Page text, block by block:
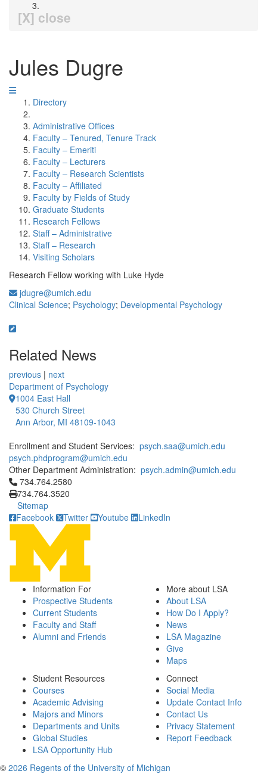
[X] close
Jules Dugre
Directory
Administrative Offices
Faculty – Tenured, Tenure Track
Faculty – Emeriti
Faculty – Lecturers
Faculty – Research Scientists
Faculty – Affiliated
Faculty by Fields of Study
Graduate Students
Research Fellows
Staff – Administrative
Staff – Research
Visiting Scholars
Research Fellow working with Luke Hyde
jdugre@umich.edu
Clinical Science; Psychology; Developmental Psychology
Related News
previous | next
Department of Psychology
1004 East Hall
530 Church Street
Ann Arbor, MI 48109-1043
Enrollment and Student Services: psych.saa@umich.edu
psych.phdprogram@umich.edu
Other Department Administration: psych.admin@umich.edu
Click to call 734.764.2580
734.764.2580
734.764.3520
Sitemap
Facebook
Twitter Youtube LinkedIn
Information For
Prospective Students
Current Students
Faculty and Staff
Alumni and Friends
More about LSA
About LSA
How Do I Apply?
News
LSA Magazine
Give
Maps
Student Resources
Courses
Academic Advising
Majors and Minors
Departments and Units
Global Studies
LSA Opportunity Hub
Connect
Social Media
Update Contact Info
Contact Us
Privacy Statement
Report Feedback
© 2026 Regents of the University of Michigan